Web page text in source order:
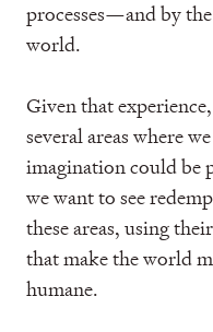
processes—and by
world.
Given that
several areas where
imagination could be
we want to see
these areas, using
that make the world
humane.